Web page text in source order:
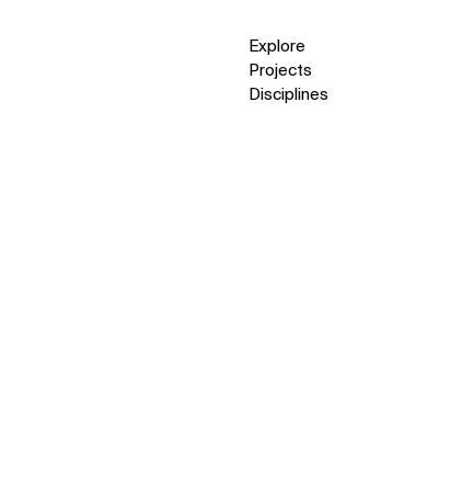
Explore
Projects
Disciplines